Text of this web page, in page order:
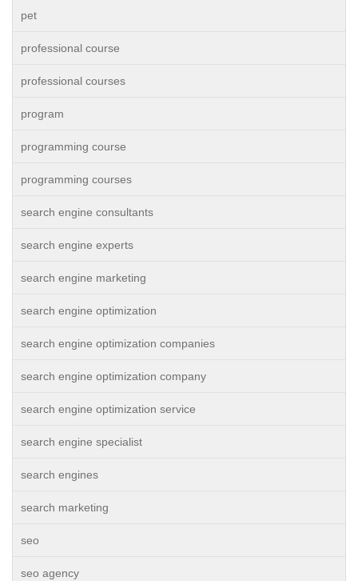
pet
professional course
professional courses
program
programming course
programming courses
search engine consultants
search engine experts
search engine marketing
search engine optimization
search engine optimization companies
search engine optimization company
search engine optimization service
search engine specialist
search engines
search marketing
seo
seo agency